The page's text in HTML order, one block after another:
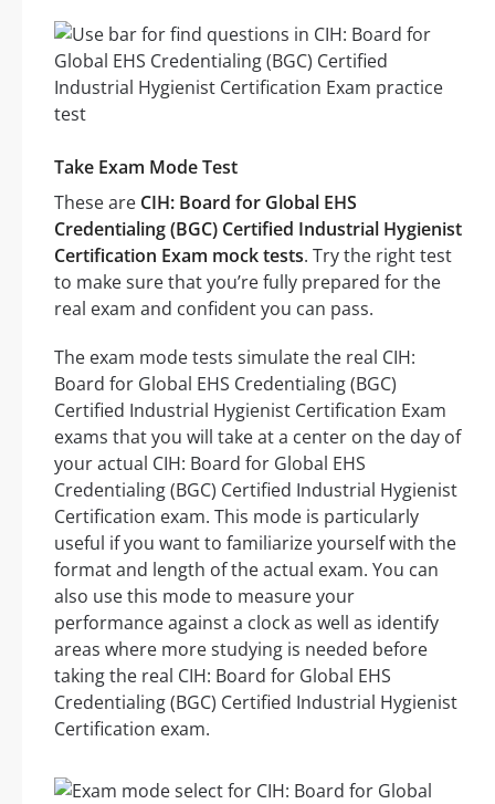
Take Exam Mode Test
These are CIH: Board for Global EHS
Credentialing (BGC) Certified Industrial Hygienist
Certification Exam mock tests. Try the right test
to make sure that you’re fully prepared for the
real exam and confident you can pass.
The exam mode tests simulate the real CIH:
Board for Global EHS Credentialing (BGC)
Certified Industrial Hygienist Certification Exam
exams that you will take at a center on the day of
your actual CIH: Board for Global EHS
Credentialing (BGC) Certified Industrial Hygienist
Certification exam. This mode is particularly
useful if you want to familiarize yourself with the
format and length of the actual exam. You can
also use this mode to measure your
performance against a clock as well as identify
areas where more studying is needed before
taking the real CIH: Board for Global EHS
Credentialing (BGC) Certified Industrial Hygienist
Certification exam.